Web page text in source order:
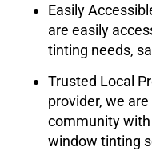
Easily
are easily
tinting needs,
Trusted Local
provider, we
community
window tinting